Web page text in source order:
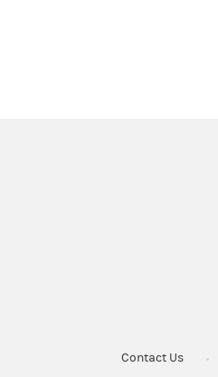
Contact Us